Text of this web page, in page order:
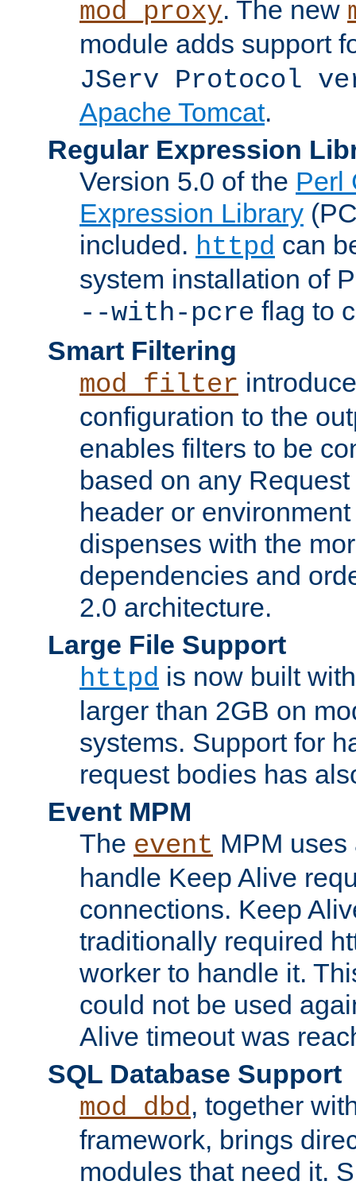
mod_proxy. The new
module adds support
JServ Protocol
Apache Tomcat.
Regular Expression
Version 5.0 of the Perl
Expression Library
included. httpd can
system installation of
--with-pcre flag to
Smart Filtering
mod_filter
configuration to the
enables filters to be
based on any
header or
dispenses with the
dependencies and
2.0 architecture.
Large File Support
httpd is now built
larger than 2GB on
systems. Support for
request bodies has
Event MPM
The event MPM
handle Keep Alive
connections. Keep
traditionally required
worker to handle it.
could not be used
Alive timeout was
SQL Database Support
mod_dbd, together
framework, brings
modules that need it.